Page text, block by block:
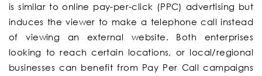
is similar to online pay-per-click (PPC) advertising but
induces the viewer to make a telephone call instead
of viewing an external website. Both enterprises
looking to reach certain locations, or local/regional
businesses can benefit from Pay Per Call campaigns